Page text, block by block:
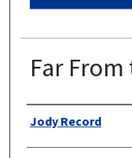
Far
Authors
Jody Record